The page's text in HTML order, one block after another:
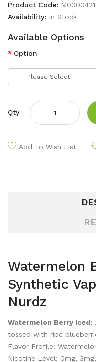
Product Code:
Availability: In Stock
Available Options
Option
Qty
Add To Wish List
Watermelon
Synthetic
Nurdz
Watermelon Berry Iced:
tossed with ripe
Flavor Profile:
Nicotine Level: 0mg,